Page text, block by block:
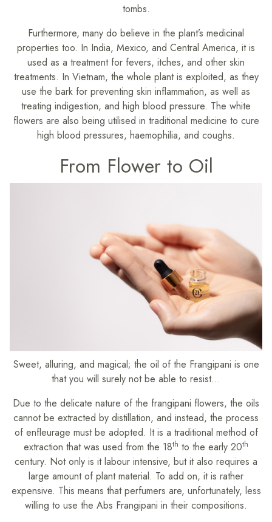
tombs.
Furthermore, many do believe in the plant’s medicinal
properties too. In India, Mexico, and Central America, it is
used as a treatment for fevers, itches, and other skin
treatments. In Vietnam, the whole plant is exploited, as they
use the bark for preventing skin inflammation, as well as
treating indigestion, and high blood pressure. The white
flowers are also being utilised in traditional medicine to cure
high blood pressures, haemophilia, and coughs.
From Flower to Oil
Sweet, alluring, and magical; the oil of the Frangipani is one
that you will surely not be able to resist…
Due to the delicate nature of the frangipani flowers, the oils
cannot be extracted by distillation, and instead, the process
of enfleurage must be adopted. It is a traditional method of
extraction that was used from the 18th to the early 20th
century. Not only is it labour intensive, but it also requires a
large amount of plant material. To add on, it is rather
expensive. This means that perfumers are, unfortunately, less
willing to use the Abs Frangipani in their compositions.